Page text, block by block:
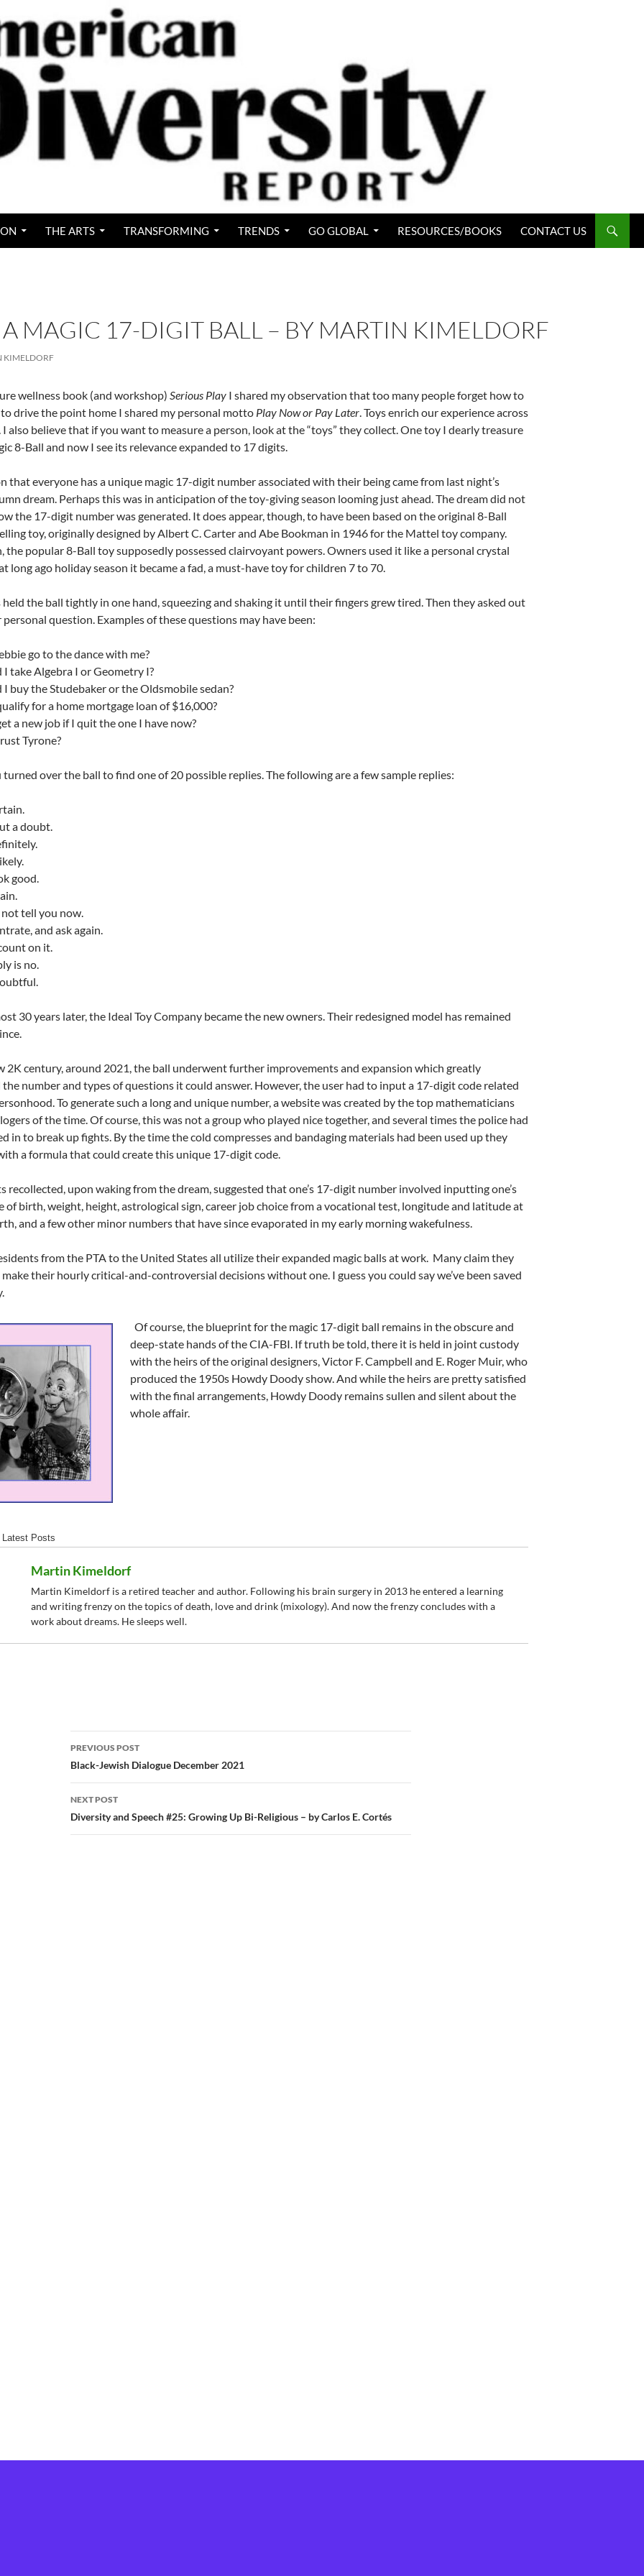
THE ARTS TRANSFORMING TRENDS GO GLOBAL RESOURCES/BOOKS CONTACT US
MAGIC 17-DIGIT BALL – BY MARTIN KIMELDORF
KIMELDORF
wellness book (and workshop) Serious Play I shared my observation that too many people forget how to
to drive the point home I shared my personal motto Play Now or Pay Later.Toysenrich our experience across
also believe that if you want to measure a person, look at the “toys” they collect. One toy I dearly treasure
8-Ball and now I see its relevance expanded to 17 digits.
that everyone has a unique magic 17-digit number associated with their being came from last night’s
dream. Perhaps this was in anticipation of the toy-giving season looming just ahead. The dream did not
the 17-digit number was generated. It does appear, though, to have been based on the original 8-Ball
toy, originally designed by Albert C. Carter and Abe Bookman in 1946 for the Mattel toy company.
the popular 8-Ball toy supposedly possessed clairvoyant powers. Owners used it like a personal crystal
long ago holiday season it became a fad, a must-have toy for children 7 to 70.
held the ball tightly in one hand, squeezing and shaking it until their fingers grew tired. Then they asked out
question. Examples of these questions may have been:
go to the dance with me?
I take Algebra I or Geometry I?
I buy the Studebaker or the Oldsmobile sedan?
for a home mortgage loan of $16,000?
a new job if I quit the one I have now?
Tyrone?
turned over the ball to find one of 20 possible replies. The following are a few sample replies:
a doubt.
good.
tell you now.
and ask again.
on it.
is no.
30 years later, the Ideal Toy Company became the new owners. Their redesigned model has remained
2K century, around 2021, the ball underwent further improvements and expansion which greatly
number and types of questions it could answer. However, the user had to input a 17-digit code related
To generate such a long and unique number, a website was created by the top mathematicians
of the time. Of course, this was not a group who played nice together, and several times the police had
in to break up fights. By the time the cold compresses and bandaging materials had been used up they
a formula that could create this unique 17-digit code.
recollected, upon waking from the dream, suggested that one’s 17-digit number involved inputting one’s
of birth, weight, height, astrological sign, career job choice from a vocational test, longitude and latitude at
and a few other minor numbers that have since evaporated in my early morning wakefulness.
from the PTA to the United States all utilize their expanded magic balls at work. Many claim they
their hourly critical-and-controversial decisions without one. I guess you could say we’ve been saved
Of course, the blueprint for the magic 17-digit ball remains in the obscure and
deep-state hands of the CIA-FBI. If truth be told, there it is held in joint custody
with the heirs of the original designers, Victor F. Campbell and E. Roger Muir, who
produced the 1950s Howdy Doody show. And while the heirs are pretty satisfied
with the final arrangements, Howdy Doody remains sullen and silent about the
whole affair.
Latest Posts
Martin Kimeldorf
Martin Kimeldorf is a retired teacher and author. Following his brain surgery in 2013 he entered a learning
and writing frenzy on the topics of death, love and drink (mixology). And now the frenzy concludes with a
work about dreams. He sleeps well.
Post
navigation
PREVIOUS POST
Black-Jewish Dialogue December 2021
NEXT POST
Diversity and Speech #25: Growing Up Bi-Religious – by Carlos E. Cortés